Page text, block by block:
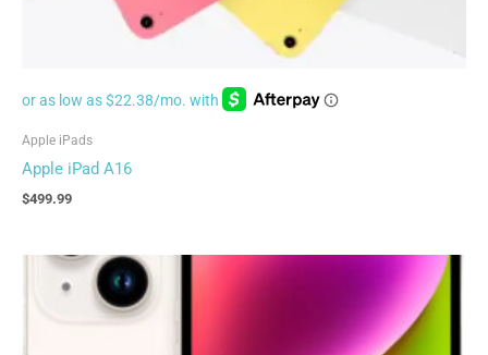
Apple iPads
Apple iPad A16
$499.99